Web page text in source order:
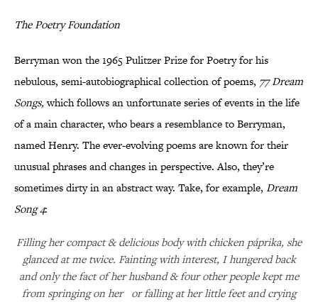
The Poetry Foundation
Berryman won the 1965 Pulitzer Prize for Poetry for his
nebulous, semi-autobiographical collection of poems, 77 Dream
Songs,which follows an unfortunate series of events in the life
of a main character, who bears a resemblance to Berryman,
named Henry. The ever-evolving poems are known for their
unusual phrases and changes in perspective. Also, they’re
sometimes dirty in an abstract way. Take, for example, Dream
Song 4:
Filling her compact & delicious body with chicken páprika, she
glanced at me twice. Fainting with interest, I hungered back
and only the fact of her husband & four other people kept me
from springing on her or falling at her little feet and crying